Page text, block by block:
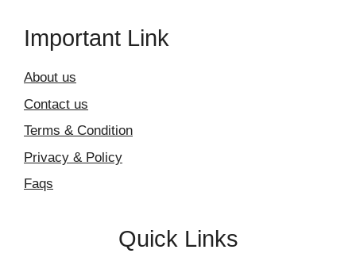
Important Link
About us
Contact us
Terms & Condition
Privacy & Policy
Faqs
Quick Links